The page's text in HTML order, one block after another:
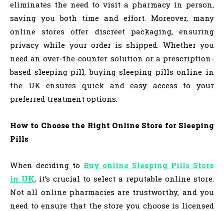
eliminates the need to visit a pharmacy in person,
saving you both time and effort. Moreover, many
online stores offer discreet packaging, ensuring
privacy while your order is shipped. Whether you
need an over-the-counter solution or a prescription-
based sleeping pill, buying sleeping pills online in
the UK ensures quick and easy access to your
preferred treatment options.
How to Choose the Right Online Store for Sleeping
Pills
When deciding to Buy online Sleeping Pills Store
in UK, it’s crucial to select a reputable online store.
Not all online pharmacies are trustworthy, and you
need to ensure that the store you choose is licensed